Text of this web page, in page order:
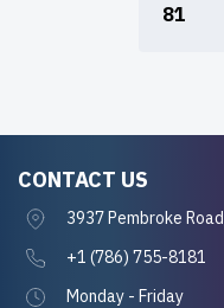
81
CONTACT US
3937 Pembroke
+1 (786) 755-8181
Monday - Friday